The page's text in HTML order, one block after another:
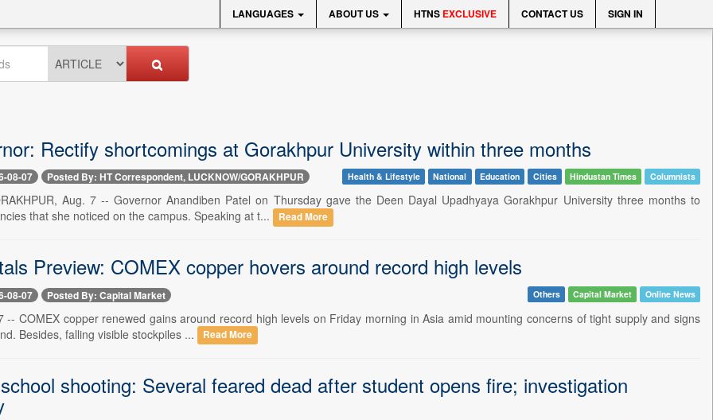
LANGUAGES ABOUT US HTNS EXCLUSIVE CONTACT US SIGN IN
Rectify shortcomings at Gorakhpur University within three months
08-07 Posted By: HT Correspondent, LUCKNOW/GORAKHPUR Health & Lifestyle National Education Cities Hindustan Times Columnists
Aug. 7 -- Governor Anandiben Patel on Thursday gave the Deen Dayal Upadhyaya Gorakhpur University three months to
that she noticed on the campus. Speaking at t...
Read More
Preview: COMEX copper hovers around record high levels
08-07 Posted By: Capital Market Others Capital Market Online News
-- COMEX copper renewed gains around record high levels on Friday morning in Asia amid mounting concerns of tight supply and signs
Besides, falling visible stockpiles ...
Read More
shooting: Several feared dead after student opens fire; investigation